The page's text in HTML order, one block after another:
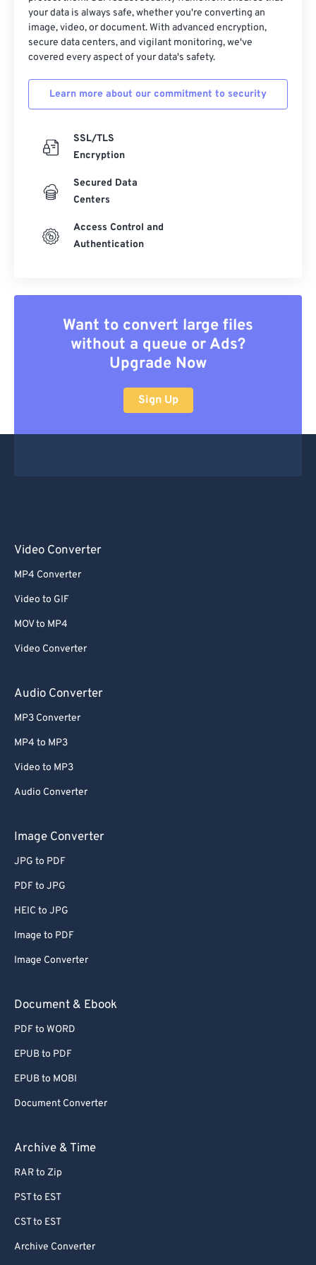
Useful links:
https://www.lifewire.com/djvu-file-2620674
your data is always safe, whether you're converting an
image, video, or document. With advanced encryption,
secure data centers, and vigilant monitoring, we've
covered every aspect of your data's safety.
Learn more about our commitment to security
SSL/TLS
Encryption
Secured Data
Centers
Access Control and
Authentication
Want to convert large files
without a queue or Ads?
Upgrade Now
Sign Up
Video Converter
MP4 Converter
Video to GIF
MOV to MP4
Video Converter
Audio Converter
MP3 Converter
MP4 to MP3
Video to MP3
Audio Converter
Image Converter
JPG to PDF
PDF to JPG
HEIC to JPG
Image to PDF
Image Converter
Document & Ebook
PDF to WORD
EPUB to PDF
EPUB to MOBI
Document Converter
Archive & Time
RAR to Zip
PST to EST
CST to EST
Archive Converter